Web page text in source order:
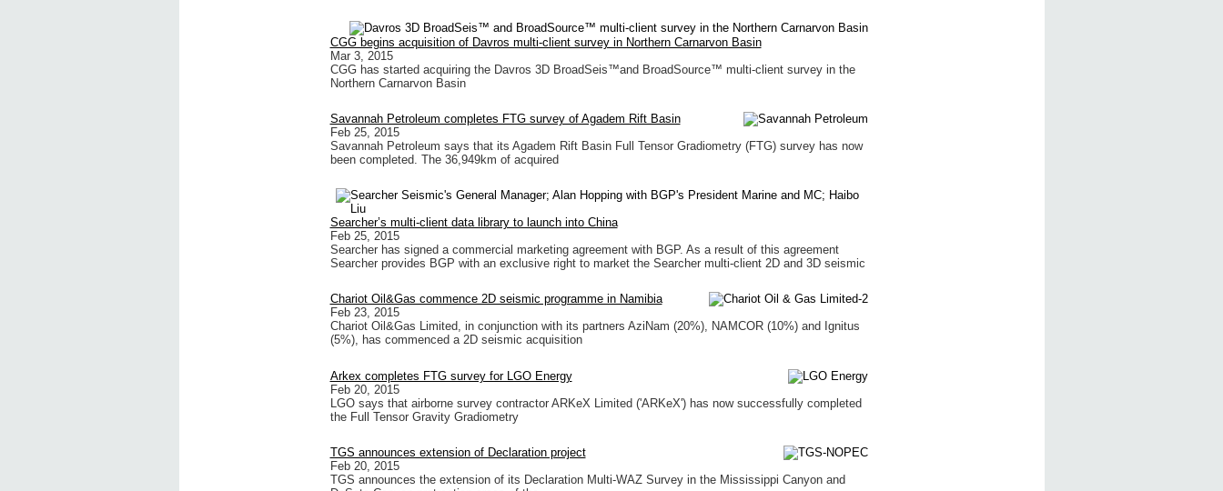
CGG begins acquisition of Davros multi-client survey in Northern Carnarvon Basin
Mar 3, 2015
CGG has started acquiring the Davros 3D BroadSeis™and BroadSource™ multi-client survey in the
Northern Carnarvon Basin
Savannah Petroleum completes FTG survey of Agadem Rift Basin
Feb 25, 2015
Savannah Petroleum says that its Agadem Rift Basin Full Tensor Gradiometry (FTG) survey has now
been completed. The 36,949km of acquired
Searcher’s multi-client data library to launch into China
Feb 25, 2015
Searcher has signed a commercial marketing agreement with BGP. As a result of this agreement
Searcher provides BGP with an exclusive right to market the Searcher multi-client 2D and 3D seismic
Chariot Oil&Gas commence 2D seismic programme in Namibia
Feb 23, 2015
Chariot Oil&Gas Limited, in conjunction with its partners AziNam (20%), NAMCOR (10%) and Ignitus
(5%), has commenced a 2D seismic acquisition
Arkex completes FTG survey for LGO Energy
Feb 20, 2015
LGO says that airborne survey contractor ARKeX Limited ('ARKeX') has now successfully completed
the Full Tensor Gravity Gradiometry
TGS announces extension of Declaration project
Feb 20, 2015
TGS announces the extension of its Declaration Multi-WAZ Survey in the Mississippi Canyon and